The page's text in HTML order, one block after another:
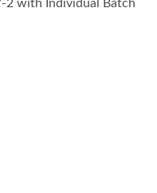
2 with Individual Batch